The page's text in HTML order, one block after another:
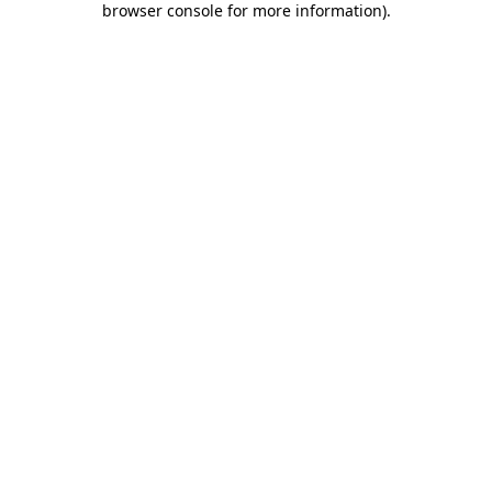
browser console for more information).